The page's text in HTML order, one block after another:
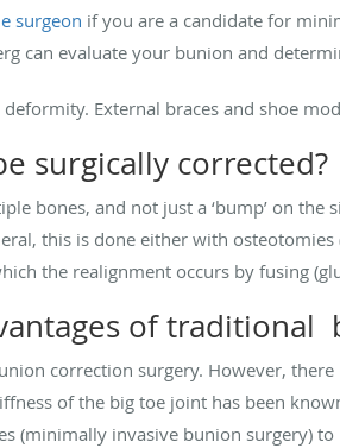
surgeon if you are a candidate for
can evaluate your bunion and
External braces and shoe
surgically corrected?
bones, and not just a ‘bump’ on
this is done either with
the realignment occurs by fusing
of traditional
correction surgery. However,
of the big toe joint has been
(minimally invasive bunion surgery)